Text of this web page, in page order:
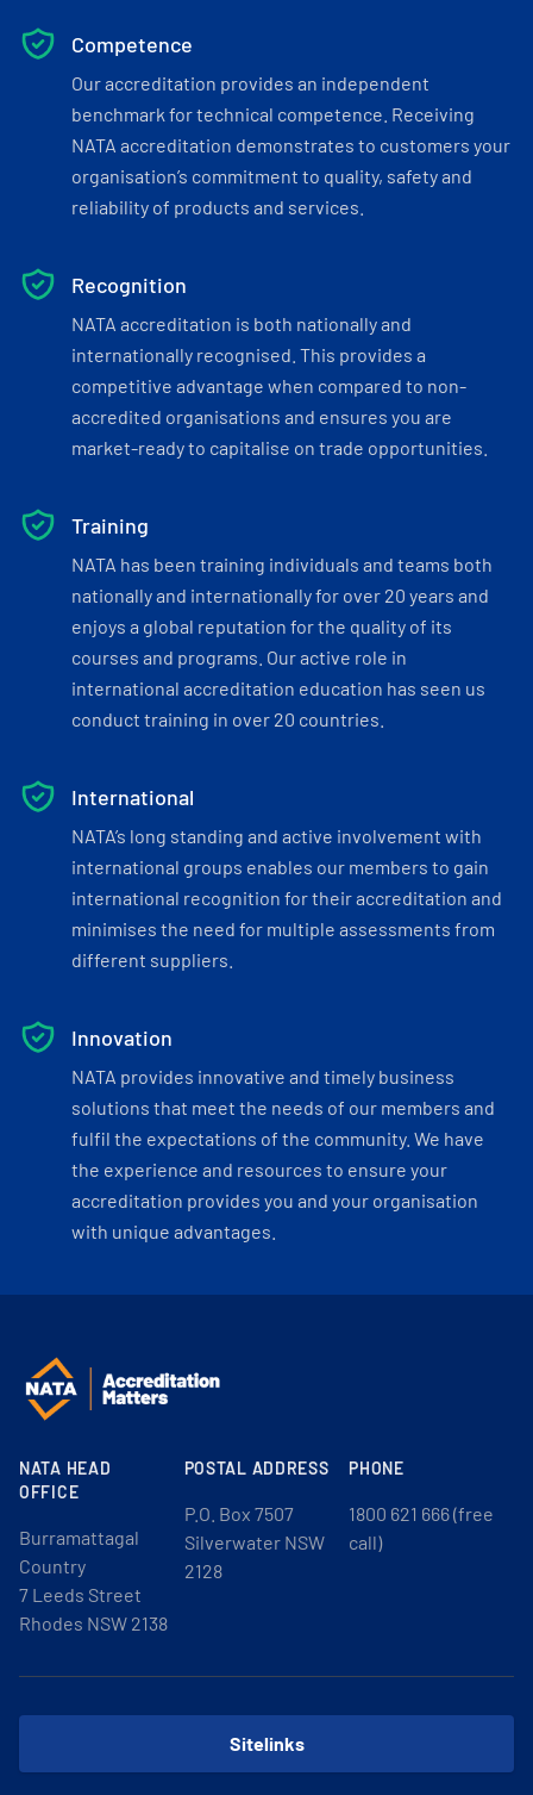
Competence
Our accreditation provides an independent
benchmark for technical competence. Receiving
NATA accreditation demonstrates to customers your
organisation’s commitment to quality, safety and
reliability of products and services.
Recognition
NATA accreditation is both nationally and
internationally recognised. This provides a
competitive advantage when compared to non-
accredited organisations and ensures you are
market-ready to capitalise on trade opportunities.
Training
NATA has been training individuals and teams both
nationally and internationally for over 20 years and
enjoys a global reputation for the quality of its
courses and programs. Our active role in
international accreditation education has seen us
conduct training in over 20 countries.
International
NATA’s long standing and active involvement with
international groups enables our members to gain
international recognition for their accreditation and
minimises the need for multiple assessments from
different suppliers.
Innovation
NATA provides innovative and timely business
solutions that meet the needs of our members and
fulfil the expectations of the community. We have
the experience and resources to ensure your
accreditation provides you and your organisation
with unique advantages.
NATA HEAD
OFFICE
Burramattagal
Country
7 Leeds Street
Rhodes NSW 2138
POSTAL ADDRESS
P.O. Box 7507
Silverwater NSW
2128
PHONE
1800 621 666 (free
call)
Sitelinks